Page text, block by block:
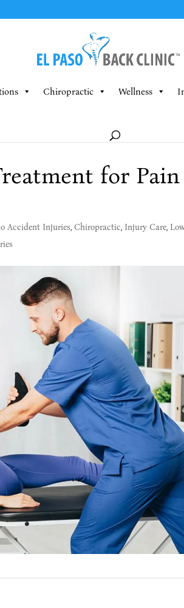
Chiropractic Wellness
for Pain
Accident Injuries, Chiropractic, Injury Care,